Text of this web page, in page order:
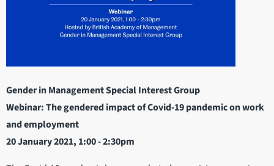
Gender in Management Special Interest Group
Webinar: The gendered impact of Covid-19 pandemic on work
and employment
20 January 2021, 1:00 - 2:30pm